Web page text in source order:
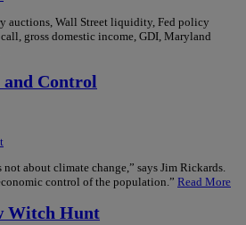
auctions, Wall Street liquidity, Fed policy
gross domestic income, GDI, Maryland
Control
about climate change,” says Jim Rickards.
control of the population.” Read More
Witch Hunt